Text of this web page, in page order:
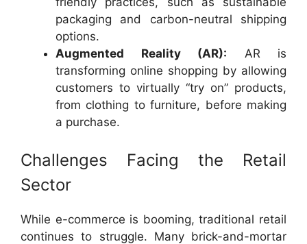
packaging and carbon-neutral shipping
options.
Augmented Reality (AR): AR is
transforming online shopping by allowing
customers to virtually “try on” products,
from clothing to furniture, before making
a purchase.
Challenges Facing the Retail
Sector
While e-commerce is booming, traditional retail
continues to struggle. Many brick-and-mortar